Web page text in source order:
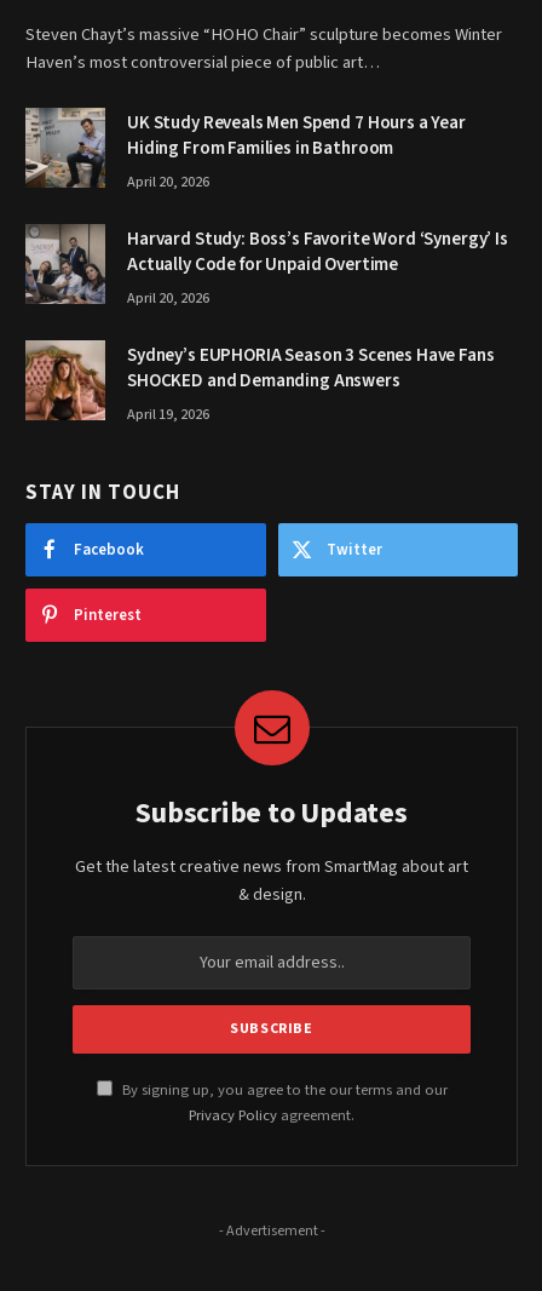
Steven Chayt’s massive “HOHO Chair” sculpture becomes Winter
Haven’s most controversial piece of public art…
UK Study Reveals Men Spend 7 Hours a Year
Hiding From Families in Bathroom
April 20, 2026
Harvard Study: Boss’s Favorite Word ‘Synergy’ Is
Actually Code for Unpaid Overtime
April 20, 2026
Sydney’s EUPHORIA Season 3 Scenes Have Fans
SHOCKED and Demanding Answers
April 19, 2026
STAY IN TOUCH
Facebook Twitter
Pinterest
Subscribe to Updates
Get the latest creative news from SmartMag about art
& design.
By signing up, you agree to the our terms and our
Privacy Policy agreement.
- Advertisement -